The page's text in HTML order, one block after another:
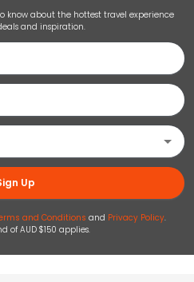
know about the hottest travel experience
and inspiration.
Up
and Conditions and Privacy Policy.
of AUD $150 applies.